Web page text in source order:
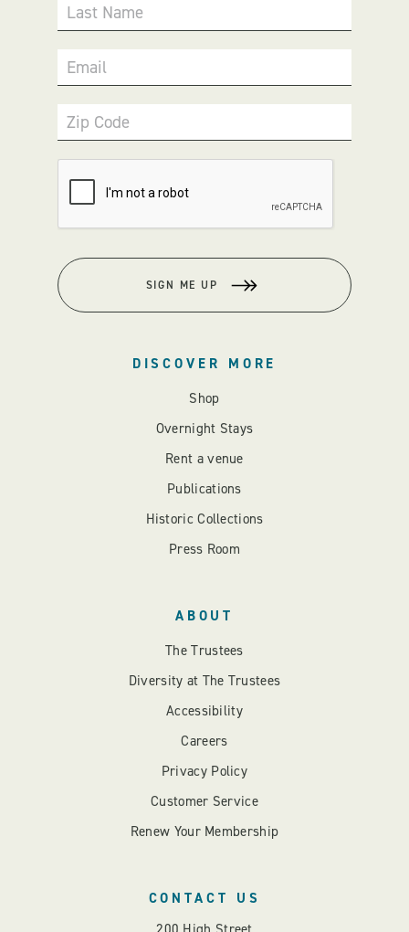
Last Name
Email
Zip Code
SIGN ME UP
DISCOVER MORE
Shop
Overnight Stays
Rent a venue
Publications
Historic Collections
Press Room
ABOUT
The Trustees
Diversity at The Trustees
Accessibility
Careers
Privacy Policy
Customer Service
Renew Your Membership
CONTACT US